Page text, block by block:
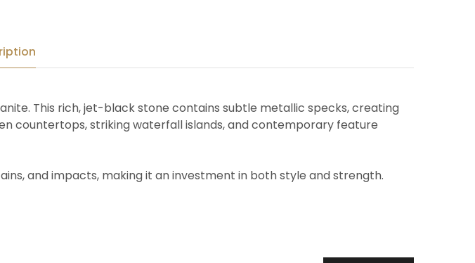
This rich, jet-black stone contains subtle metallic specks, creating
countertops, striking waterfall islands, and contemporary feature
and impacts, making it an investment in both style and strength.